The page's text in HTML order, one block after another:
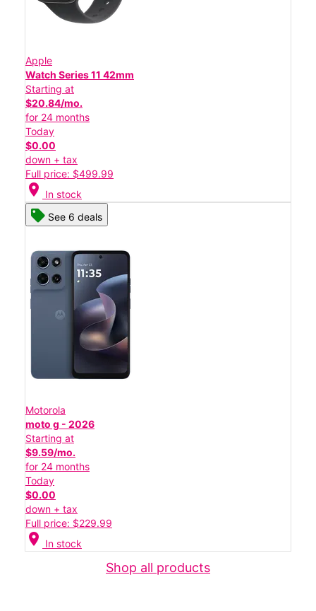
Apple
Watch Series 11 42mm
Starting at
$20.84/mo.
for 24 months
Today
$0.00
down + tax
Full price: $499.99
location_on In stock
See 6 deals
Motorola
moto g - 2026
Starting at
$9.59/mo.
for 24 months
Today
$0.00
down + tax
Full price: $229.99
location_on In stock
Shop all products